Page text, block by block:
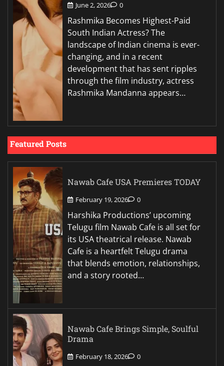
June 2, 2026 0
Rashmika Becomes Highest-Paid
South Indian Actress? The
landscape of Indian cinema is ever-
changing, and in a recent
development that has sent ripples
through the film industry, actress
Rashmika Mandanna appears…
Featured Posts
Nawab Cafe USA Premieres TODAY
February 19, 2026 0
Harshika Productions’ upcoming
Telugu film Nawab Cafe is all set for
its USA theatrical release. Nawab
Cafe is a heartfelt Telugu drama
that blends emotion, relationships,
and a story rooted…
Nawab Cafe Brings Simple, Soulful
Drama
February 18, 2026 0